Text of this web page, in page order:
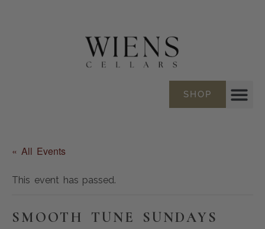
SHOP
« All Events
This event has passed.
SMOOTH TUNE SUNDAYS